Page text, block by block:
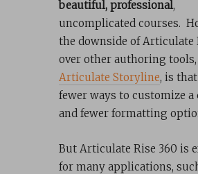
beautiful, professional,
uncomplicated courses.
the downside of Articulate
over other authoring tools,
Articulate Storyline, is
fewer ways to customize a
and fewer formatting
But Articulate Rise 360 is
for many applications,